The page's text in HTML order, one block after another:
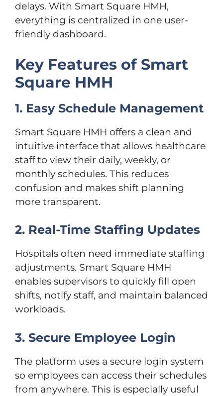
delays. With Smart Square HMH,
everything is centralized in one user-
friendly dashboard.
Key Features of Smart
Square HMH
1. Easy Schedule Management
Smart Square HMH offers a clean and
intuitive interface that allows healthcare
staff to view their daily, weekly, or
monthly schedules. This reduces
confusion and makes shift planning
more transparent.
2. Real-Time Staffing Updates
Hospitals often need immediate staffing
adjustments. Smart Square HMH
enables supervisors to quickly fill open
shifts, notify staff, and maintain balanced
workloads.
3. Secure Employee Login
The platform uses a secure login system
so employees can access their schedules
from anywhere. This is especially useful